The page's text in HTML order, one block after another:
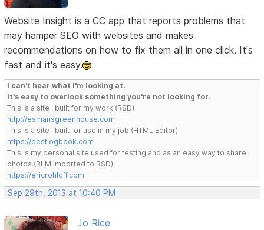
Website Insight is a CC app that reports problems that
may hamper SEO with websites and makes
recommendations on how to fix them all in one click. It's
fast and it's easy.
I can't hear what I'm looking at.
It's easy to overlook something you're not looking for.
This is a site I built for my work.(RSD)
http://esmansgreenhouse.com
This is a site I built for use in my job.(HTML Editor)
https://pestlogbook.com
This is my personal site used for testing and as an easy way to share
photos.(RLM imported to RSD)
https://ericrohloff.com
Sep 29th, 2013 at 10:40 PM
Jo Rice